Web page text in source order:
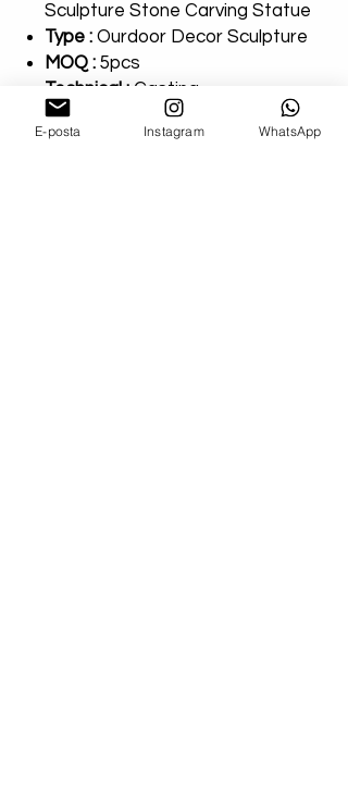
Sculpture Stone Carving Statue
Type : Ourdoor Decor Sculpture
MOQ : 5pcs
Technical : Casting
Payment Terms :
E-posta Instagram WhatsApp